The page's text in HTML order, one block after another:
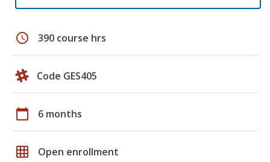
schedule 390 course hrs
Code GES405
calendar_today 6 months
grid_on Open enrollment